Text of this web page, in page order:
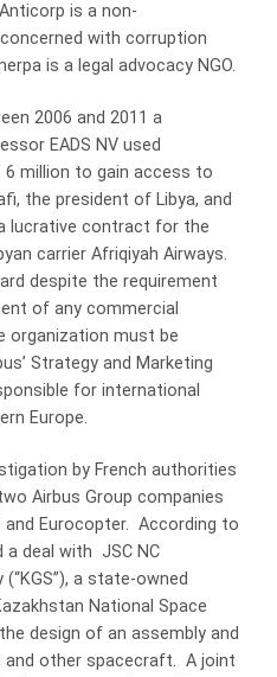
is a non-
with corruption
is a legal advocacy NGO.
2006 and 2011 a
EADS NV used
million to gain access to
the president of Libya, and
lucrative contract for the
carrier Afriqiyah Airways.
despite the requirement
of any commercial
organization must be
Strategy and Marketing
for international
Europe.
by French authorities
Airbus Group companies
and Eurocopter. According to
a deal with JSC NC
a state-owned
National Space
design of an assembly and
other spacecraft. A joint